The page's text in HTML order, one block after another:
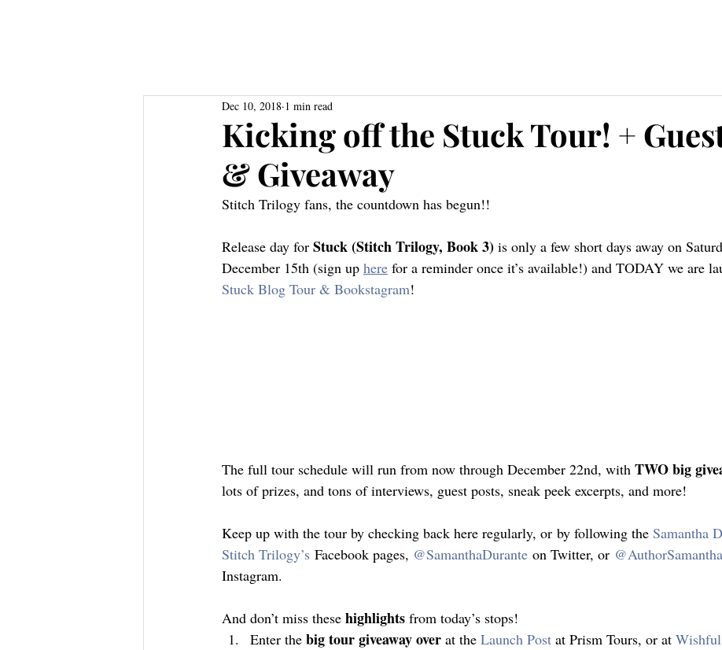
Kicking off the Stuck Tour! +
& Giveaway
Dec 10, 2018 1 min read
Stitch Trilogy fans, the countdown has begun!!
Release day for Stuck (Stitch Trilogy, Book 3) is only a few short days away on
December 15th (sign up here for a reminder once it’s available!) and TODAY we are
Stuck Blog Tour & Bookstagram!
The full tour schedule will run from now through December 22nd, with TWO big
lots of prizes, and tons of interviews, guest posts, sneak peek excerpts, and more!
Keep up with the tour by checking back here regularly, or by following the Samantha
Stitch Trilogy’s Facebook pages, @SamanthaDurante on Twitter, or
Instagram.
And don’t miss these highlights from today’s stops!
Enter the big tour giveaway over at the Launch Post at Prism Tours, or at